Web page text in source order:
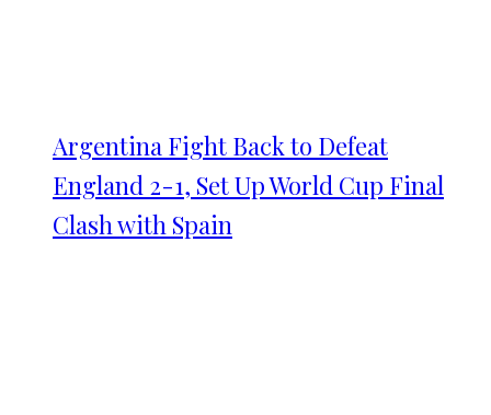
Argentina Fight Back to Defeat
England 2-1, Set Up World Cup Final
Clash with Spain